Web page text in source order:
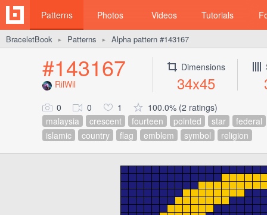
Patterns Photos Videos Tutorials
BraceletBook ► Patterns ► Alpha pattern #143167
#143167
RilWil
Dimensions
34x45
0 0 1
100.0% (2 ratings)
malaysia
crescent fourteen pointed star
federal
islamic
country flag emblem symbol religion